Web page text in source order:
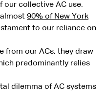
our collective AC use.
90% of New York
to our reliance on
from our ACs, they draw
predominantly relies
dilemma of AC systems